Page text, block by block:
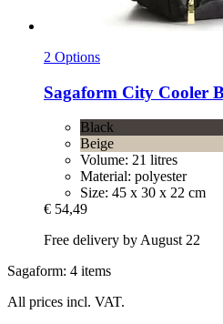
2 Options
Sagaform City Cooler
Black
Beige
Volume: 21 litres
Material: polyester
Size: 45 x 30 x 22 cm
€ 54,49
Free delivery by August 22
Sagaform: 4 items
All prices incl. VAT.